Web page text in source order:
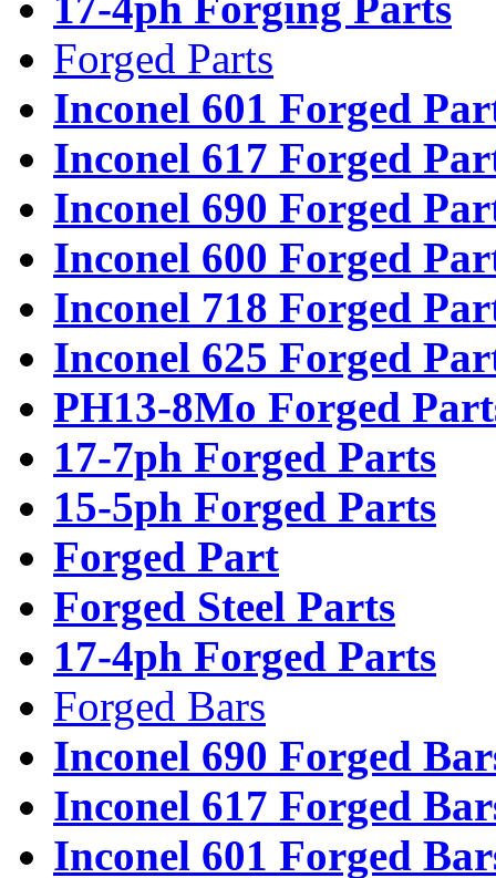
Forged Parts
Inconel 601 Forged
Inconel 617 Forged
Inconel 690 Forged
Inconel 600 Forged
Inconel 718 Forged
Inconel 625 Forged
PH13-8Mo Forged
17-7ph Forged Parts
15-5ph Forged Parts
Forged Part
Forged Steel Parts
17-4ph Forged Parts
Forged Bars
Inconel 690 Forged
Inconel 617 Forged
Inconel 601 Forged